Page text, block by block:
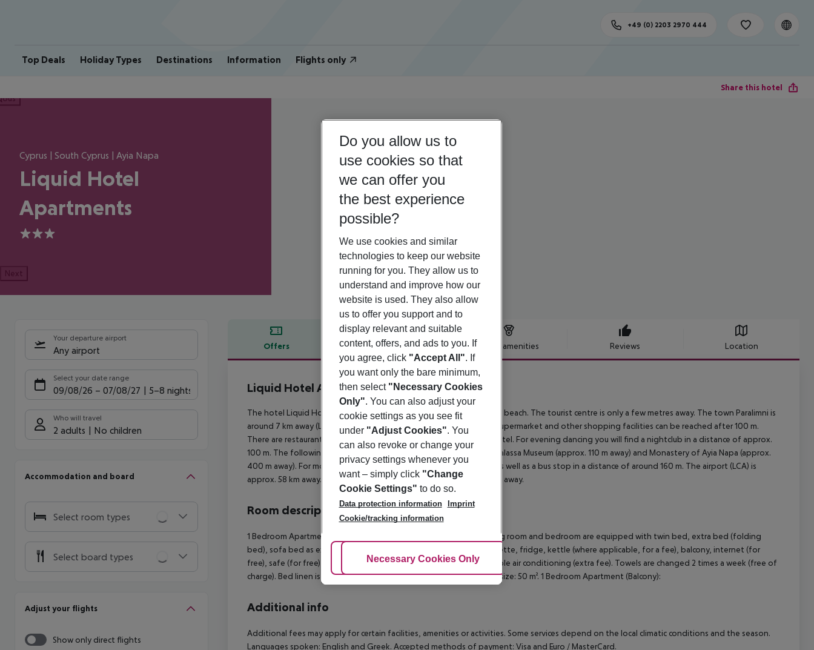
Top Deals Holiday Types Destinations Information Flights only
+49 (0) 2203 2970 444
Share this hotel
Cyprus | South Cyprus | Ayia Napa
Liquid Hotel
Apartments
3
Next
Your departure airport
Any airport
Select your date range
09/08/26 – 07/08/27 5-8 nights
Who will travel
2 adults No children
Accommodation and board
Select room types
Select board types
Adjust your flights
Show only direct flights
Offers Offer description Hotel amenities Reviews Location
Offer description
Liquid Hotel Apartments
3
The hotel Liquid Hotel Apartments is situated approx. 850 m from a beach. The tourist centre is only a few metres away. The town Paralimni is
around 7 km away (Larnaka around 30 km, Nicosia around 60 km). A supermarket and other shopping facilities can be reached after 100 m.
There are restaurants and bars within a very short distance of the hotel. For evening dancing you will find a nightclub in a distance of approx.
100 m. The following attractions can be reached from the hotel: Thalassa Museum (approx. 110 m away) and Monastery of Ayia Napa (approx.
400 m away). For mobility during your holiday, there are a taxi rank as well as a bus stop in a distance of around 160 m. The airport (LCA) is
approx. 58 km away. Another airport (PFO) is located approx. 170 km away.
Room description
1 Bedroom Apartment (Balcony): The cosy furnished rooms with living room and bedroom are equipped with twin bed, extra bed (folding
bed), sofa bed as extra bed, baby cot (for free), tiled floor, kitchenette, fridge, kettle (where applicable, for a fee), balcony, internet (for
free), safe (for free) and flat screen TV as well as individually adjustable air conditioning (extra fee). Towels are changed 2 times a week (free of
charge). Bed linen is changed 2 times a week (free of charge). Room size: 50 m². 1 Bedroom Apartment (Balcony):
Additional info
Additional fees may apply for certain facilities, amenities or activities. Some services depend on the local climatic conditions and the season.
Languages spoken: English and Greek. Accepted methods of payment: Visa and Euro / MasterCard.
Do you allow us to
use cookies so that
we can offer you
the best experience
possible?
We use cookies and similar
technologies to keep our website
running for you. They allow us to
understand and improve how our
website is used. They also allow
us to offer you support and to
display relevant and suitable
content, offers, and ads to you. If
you agree, click "Accept All". If
you want only the bare minimum,
then select "Necessary Cookies
Only". You can also adjust your
cookie settings as you see fit
under "Adjust Cookies". You
can also revoke or change your
privacy settings whenever you
want – simply click "Change
Cookie Settings" to do so.
Data protection information
Imprint
Cookie/tracking information
Adjust Cookies
Necessary Cookies Only Accept All